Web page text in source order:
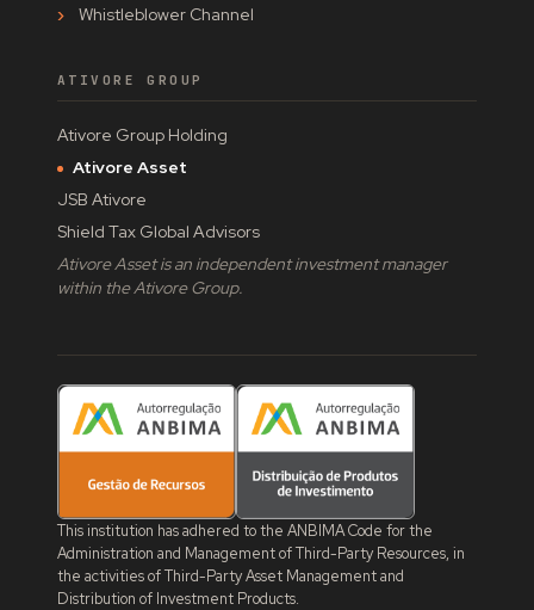
Whistleblower Channel
ATIVORE GROUP
Ativore Group Holding
Ativore Asset
JSB Ativore
Shield Tax Global Advisors
Ativore Asset is an independent investment manager
within the Ativore Group.
This institution has adhered to the ANBIMA Code for the
Administration and Management of Third-Party Resources, in
the activities of Third-Party Asset Management and
Distribution of Investment Products.